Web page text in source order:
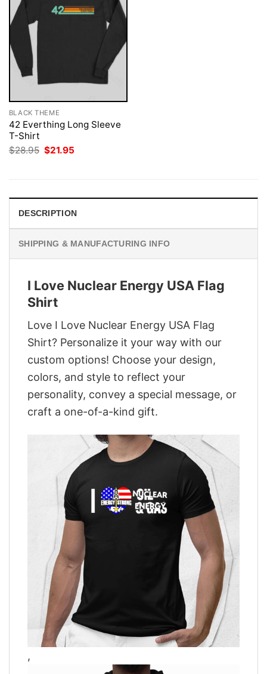
BLACK THEME
42 Everthing Long Sleeve
T-Shirt
$28.95 Original
price
$21.95
DESCRIPTION
SHIPPING & MANUFACTURING INFO
I Love Nuclear Energy USA Flag
Shirt
Love I Love Nuclear Energy USA Flag
Shirt? Personalize it your way with our
custom options! Choose your design,
colors, and style to reflect your
personality, convey a special message, or
craft a one-of-a-kind gift.
,